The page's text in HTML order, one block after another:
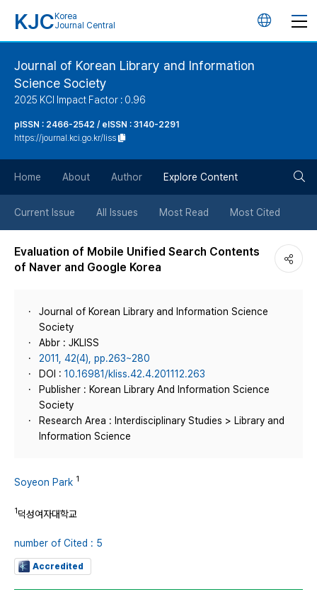
KJC Korea
Journal Central
언
버
튼
Journal of Korean Library and Information
Science Society
2025 KCI Impact Factor : 0.96
pISSN : 2466-2542 / eISSN : 3140-2291
https://journal.kci.go.kr/liss
Home About Author Explore Content
Current Issue All Issues Most Read Most Cited
Evaluation of Mobile Unified Search Contents
of Naver and Google Korea
Journal of Korean Library and Information Science
Society
Abbr : JKLISS
2011, 42(4), pp.263~280
DOI : 10.16981/kliss.42.4.201112.263
Publisher : Korean Library And Information Science
Society
Research Area : Interdisciplinary Studies > Library and
Information Science
Soyeon Park 1
1덕성여자대학교
number of Cited : 5
Accredited